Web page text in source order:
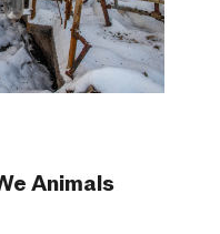
Animals